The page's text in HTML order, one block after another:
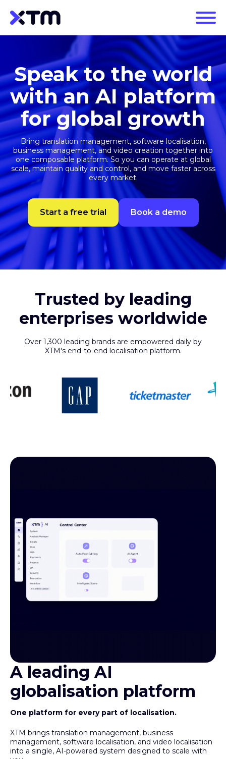
Speak to the world
with an AI platform
for global growth
Bring translation management, software localisation,
business management, and video creation together into
one composable platform. So you can operate at global
scale, maintain quality and control, and move faster across
every market.
Start a free trial Book a demo
Trusted by leading
enterprises worldwide
Over 1,300 leading brands are empowered daily by
XTM's end-to-end localisation platform.
A leading AI
globalisation platform
One platform for every part of localisation.
XTM brings translation management, business
management, software localisation, and video localisation
into a single, AI-powered system designed to scale with